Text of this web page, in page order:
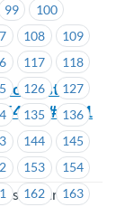
99
100
108
109
117
118
126
127
135
136
144
145
153
154
162
163
& #1541
Centres,